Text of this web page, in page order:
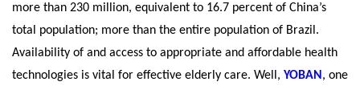
more than 230 million, equivalent to 16.7 percent of China’s
total population; more than the entire population of Brazil.
Availability of and access to appropriate and affordable health
technologies is vital for effective elderly care. Well, YOBAN , one